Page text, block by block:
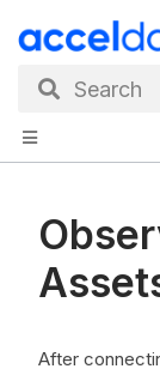
Search
After